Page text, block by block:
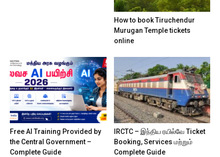
How to book Tiruchendur
Murugan Temple tickets
online
Free AI Training Provided by
the Central Government –
Complete Guide
IRCTC – இந்திய ரயில்வே Ticket
Booking, Services மற்றும்
Complete Guide